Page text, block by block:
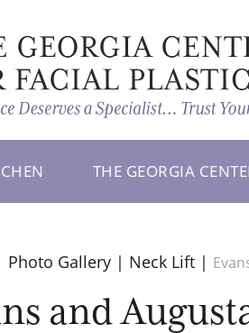
THE GEORGIA
Photo Gallery | Neck Lift |
and